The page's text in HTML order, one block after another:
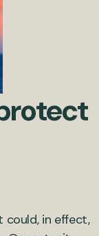
could, in effect,